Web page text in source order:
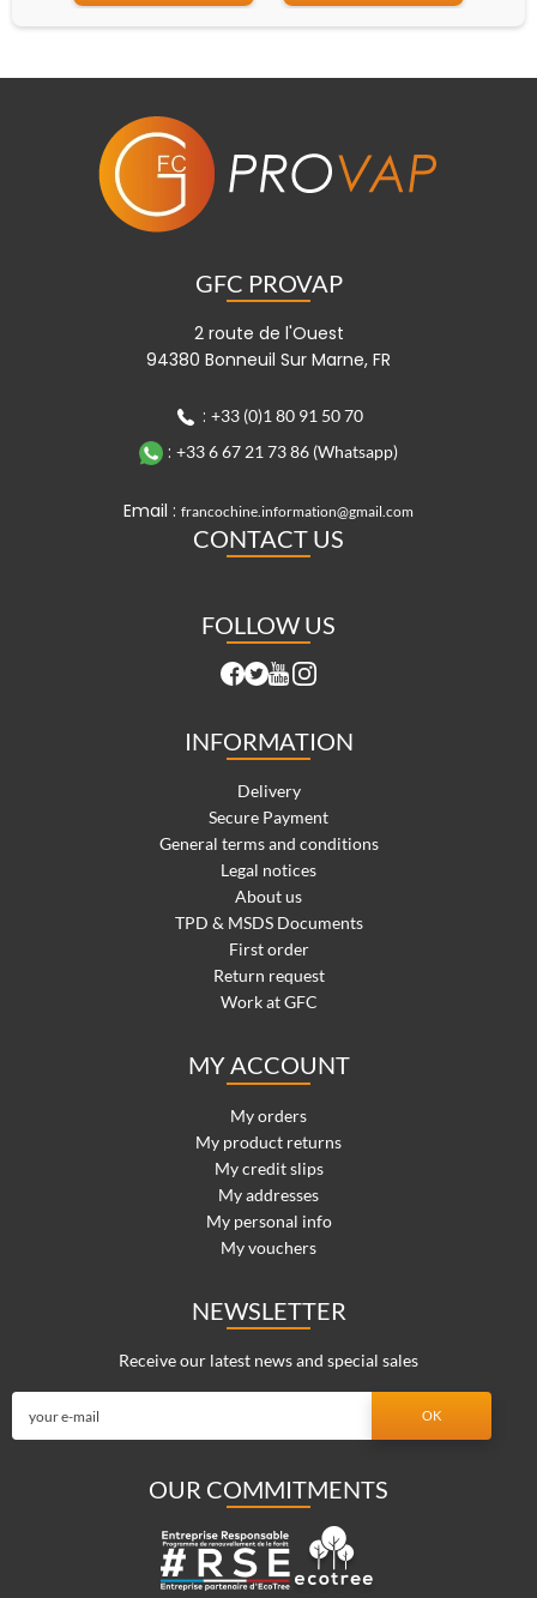
GFC PROVAP
2 route de l'Ouest
94380 Bonneuil Sur Marne, FR
: +33 (0)1 80 91 50 70
: +33 6 67 21 73 86 (Whatsapp)
Email : francochine.information@gmail.com
CONTACT US
FOLLOW US
INFORMATION
Delivery
Secure Payment
General terms and conditions
Legal notices
About us
TPD & MSDS Documents
First order
Return request
Work at GFC
MY ACCOUNT
My orders
My product returns
My credit slips
My addresses
My personal info
My vouchers
NEWSLETTER
Receive our latest news and special sales
OUR COMMITMENTS